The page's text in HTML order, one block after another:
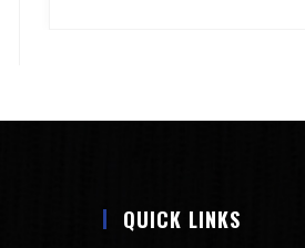
QUICK LINKS